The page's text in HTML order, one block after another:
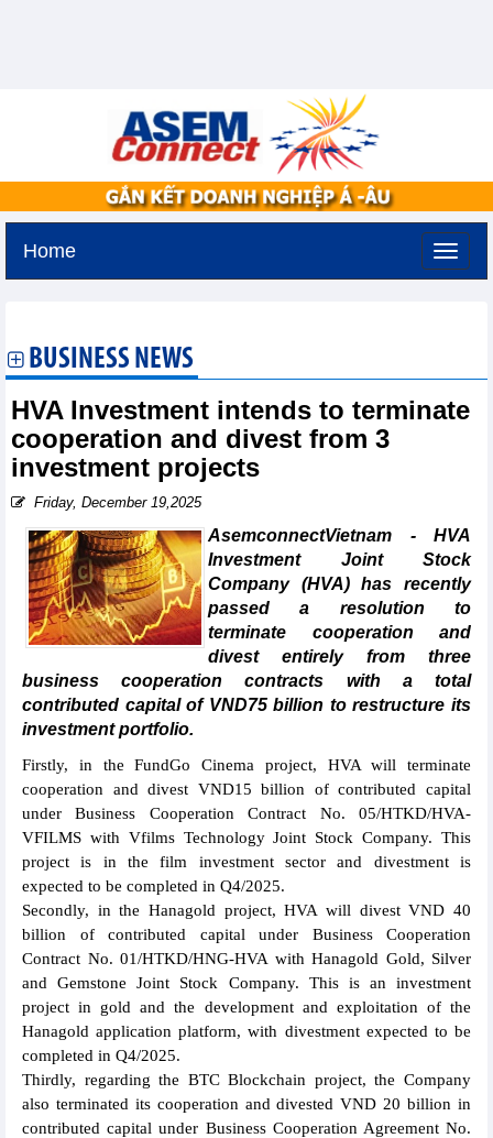
Home
BUSINESS NEWS
HVA Investment intends to terminate
cooperation and divest from 3
investment projects
Friday, December 19,2025
AsemconnectVietnam - HVA
Investment Joint Stock
Company (HVA) has recently
passed a resolution to
terminate cooperation and
divest entirely from three
business cooperation contracts with a total
contributed capital of VND75 billion to restructure its
investment portfolio.
Firstly, in the FundGo Cinema project, HVA will terminate
cooperation and divest VND15 billion of contributed capital
under Business Cooperation Contract No. 05/HTKD/HVA-
VFILMS with Vfilms Technology Joint Stock Company. This
project is in the film investment sector and divestment is
expected to be completed in Q4/2025.
Secondly, in the Hanagold project, HVA will divest VND 40
billion of contributed capital under Business Cooperation
Contract No. 01/HTKD/HNG-HVA with Hanagold Gold, Silver
and Gemstone Joint Stock Company. This is an investment
project in gold and the development and exploitation of the
Hanagold application platform, with divestment expected to be
completed in Q4/2025.
Thirdly, regarding the BTC Blockchain project, the Company
also terminated its cooperation and divested VND 20 billion in
contributed capital under Business Cooperation Agreement No.